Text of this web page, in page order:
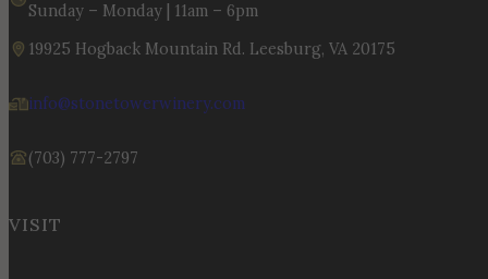
Sunday – Monday | 11am – 6pm
19925 Hogback Mountain Rd. Leesburg, VA 20175
info@stonetowerwinery.com
(703) 777-2797
VISIT